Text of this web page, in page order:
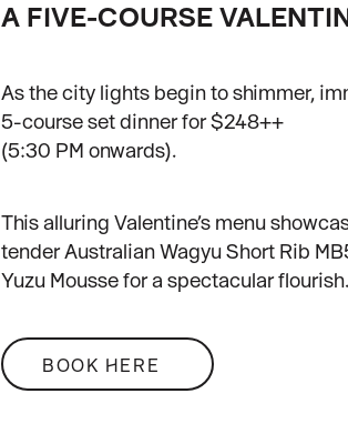
A FIVE-COURSE
As the city lights begin to shimmer,
5-course set dinner for $248++
(5:30 PM onwards).
This alluring Valentine’s menu
tender Australian Wagyu Short Rib
Yuzu Mousse for a spectacular flourish.
BOOK HERE